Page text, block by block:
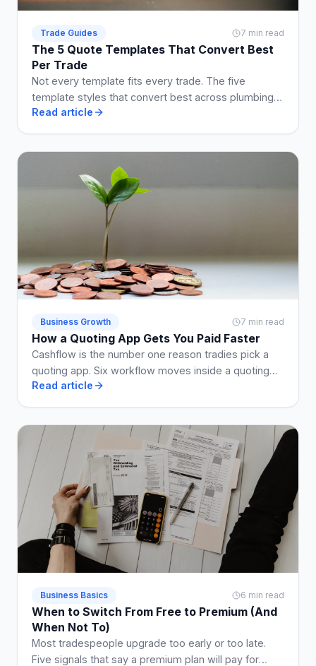
Trade Guides 7 min read
The 5 Quote Templates That Convert Best
Per Trade
Not every template fits every trade. The five
template styles that convert best across plumbing,
electrical, building, cleaning, and landscaping.
Read article
Business Growth 7 min read
How a Quoting App Gets You Paid Faster
Cashflow is the number one reason tradies pick a
quoting app. Six workflow moves inside a quoting
app that shrink the enquiry-to-paid loop by weeks.
Read article
Business Basics 6 min read
When to Switch From Free to Premium (And
When Not To)
Most tradespeople upgrade too early or too late.
Five signals that say a premium plan will pay for